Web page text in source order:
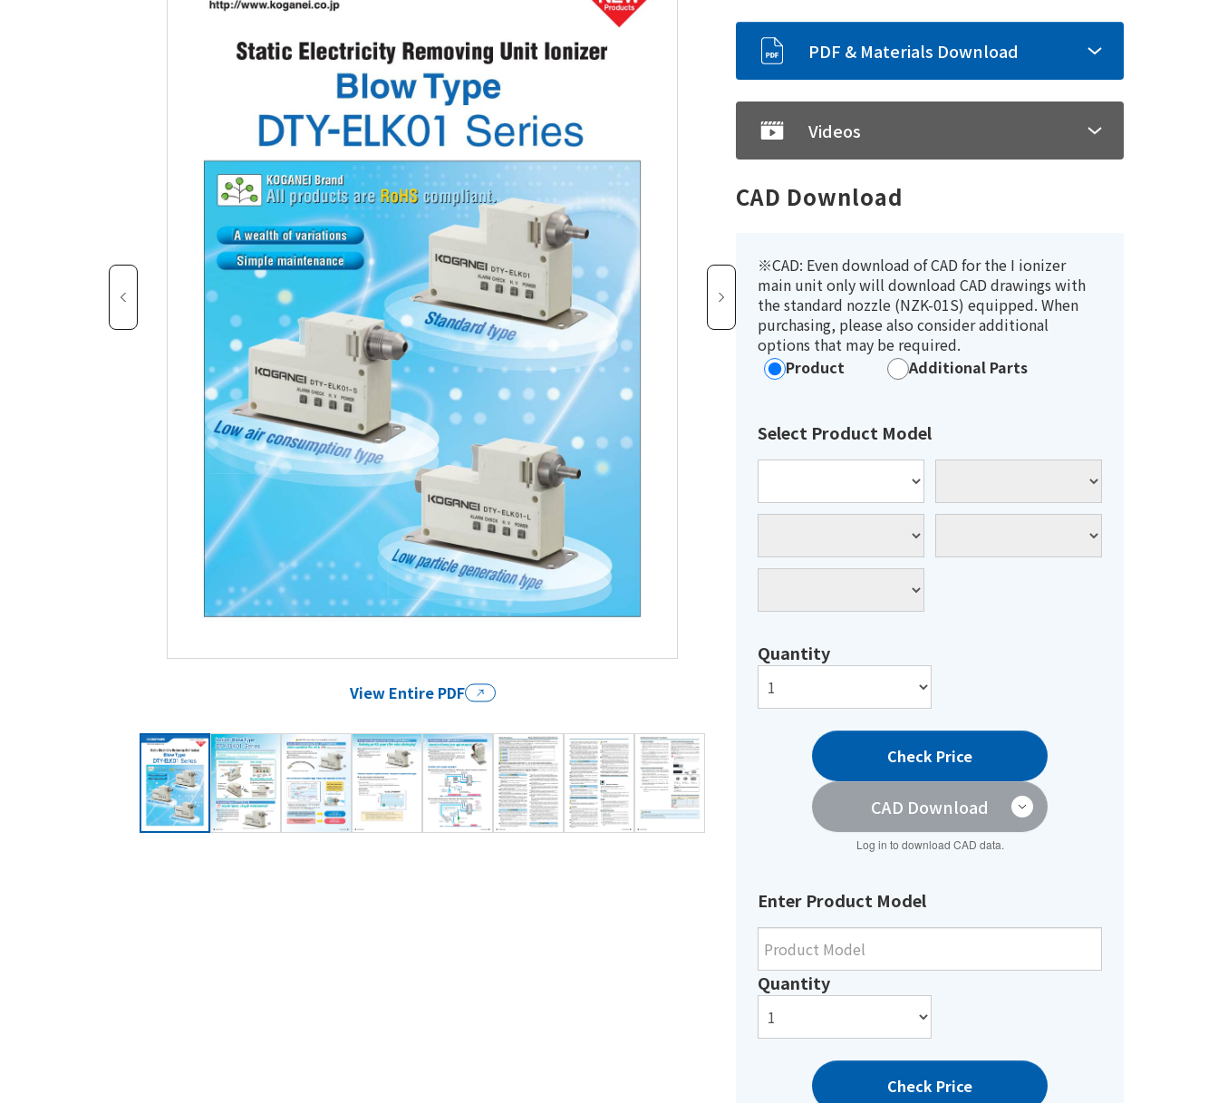
PDF & Materials Download
Videos
CAD Download
※CAD: Even download of CAD for the I ionizer
main unit only will download CAD drawings with
the standard nozzle (NZK-01S) equipped. When
purchasing, please also consider additional
options that may be required.
Product
Additional Parts
Select Product Model
Quantity
Check Price
CAD Download
Log in to download CAD data.
Enter Product Model
Quantity
Check Price
View Entire PDF